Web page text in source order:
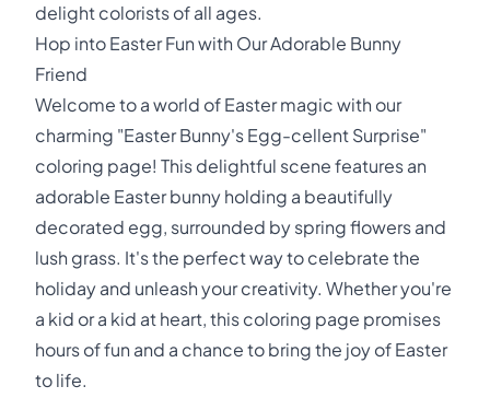
delight colorists of all ages.
Hop into Easter Fun with Our Adorable Bunny
Friend
Welcome to a world of Easter magic with our
charming "Easter Bunny's Egg-cellent Surprise"
coloring page! This delightful scene features an
adorable Easter bunny holding a beautifully
decorated egg, surrounded by spring flowers and
lush grass. It's the perfect way to celebrate the
holiday and unleash your creativity. Whether you're
a kid or a kid at heart, this coloring page promises
hours of fun and a chance to bring the joy of Easter
to life.